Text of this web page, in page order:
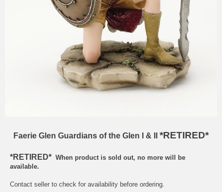
Faerie Glen Guardians of the Glen I & II *RETIRED*
*RETIRED* When product is sold out, no more will be
available.
Contact seller to check for availability before ordering.